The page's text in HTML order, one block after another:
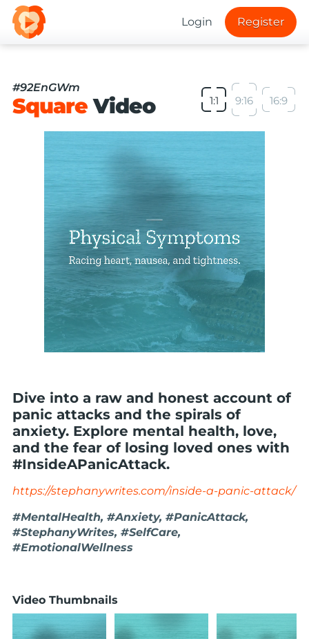
Login Register
#92EnGWm
SquareVideo 1:1 9:16 16:9
Dive into a raw and honest account of
panic attacks and the spirals of
anxiety. Explore mental health, love,
and the fear of losing loved ones with
#InsideAPanicAttack.
https://stephanywrites.com/inside-a-panic-attack/
#MentalHealth, #Anxiety, #PanicAttack,
#StephanyWrites, #SelfCare,
#EmotionalWellness
Video Thumbnails